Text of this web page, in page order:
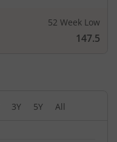
52 Week Low
147.5
3Y 5Y All